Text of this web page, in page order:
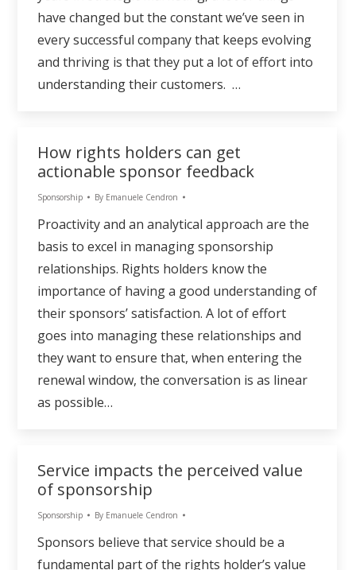
have changed but the constant we’ve seen in
every successful company that keeps evolving
and thriving is that they put a lot of effort into
understanding their customers. …
How rights holders can get
actionable sponsor feedback
Sponsorship By Emanuele Cendron
Proactivity and an analytical approach are the
basis to excel in managing sponsorship
relationships. Rights holders know the
importance of having a good understanding of
their sponsors’ satisfaction. A lot of effort
goes into managing these relationships and
they want to ensure that, when entering the
renewal window, the conversation is as linear
as possible…
Service impacts the perceived value
of sponsorship
Sponsorship By Emanuele Cendron
Sponsors believe that service should be a
fundamental part of the rights holder’s value